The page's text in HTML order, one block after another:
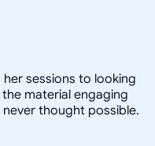
sessions to looking
material engaging
thought possible.